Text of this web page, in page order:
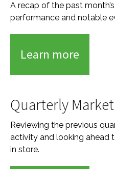
A recap of the past
performance and notable
Learn more
Quarterly
Reviewing the previous
activity and looking ahead
in store.